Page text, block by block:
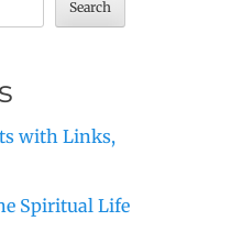
Search
with Links,
Spiritual Life